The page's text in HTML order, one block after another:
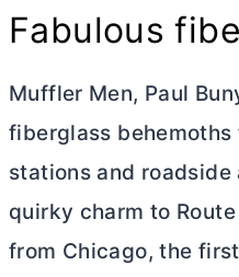
Fabulous
Muffler Men, Paul
fiberglass
stations and
quirky charm to
from Chicago, the